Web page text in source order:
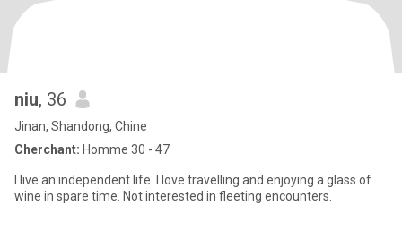
niu, 36
Jinan, Shandong, Chine
Cherchant: Homme 30 - 47
I live an independent life. I love travelling and enjoying a glass of
wine in spare time. Not interested in fleeting encounters.